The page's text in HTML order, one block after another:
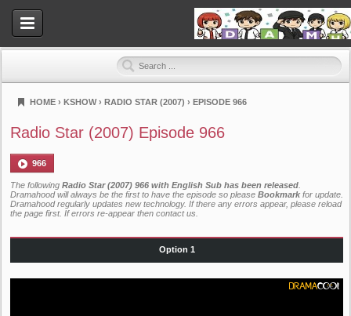
Dramahood
HOME › KSHOW › RADIO STAR (2007) › EPISODE 966
Radio Star (2007) Episode 966
966
The following Radio Star (2007) 966 with English Sub has been released
Dramahood will always be the first to have the episode so please Bookmark for update.
Dramahood regularly updates new technology. If there any errors appear, please reload
the page first. If errors re-appear then contact us
Option 1